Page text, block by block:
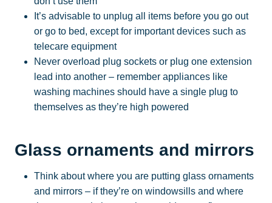
It’s advisable to unplug all items before you go out
or go to bed, except for important devices such as
telecare equipment
Never overload plug sockets or plug one extension
lead into another – remember appliances like
washing machines should have a single plug to
themselves as they’re high powered
Glass ornaments and mirrors
Think about where you are putting glass ornaments
and mirrors – if they’re on windowsills and where